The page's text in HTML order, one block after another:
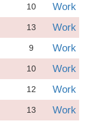
10 Work
13 Work
9 Work
10 Work
12 Work
13 Work